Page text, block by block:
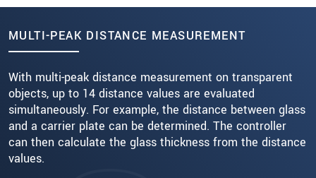
MULTI-PEAK DISTANCE MEASUREMENT
With multi-peak distance measurement on transparent
objects, up to 14 distance values are evaluated
simultaneously. For example, the distance between glass
and a carrier plate can be determined. The controller
can then calculate the glass thickness from the distance
values.